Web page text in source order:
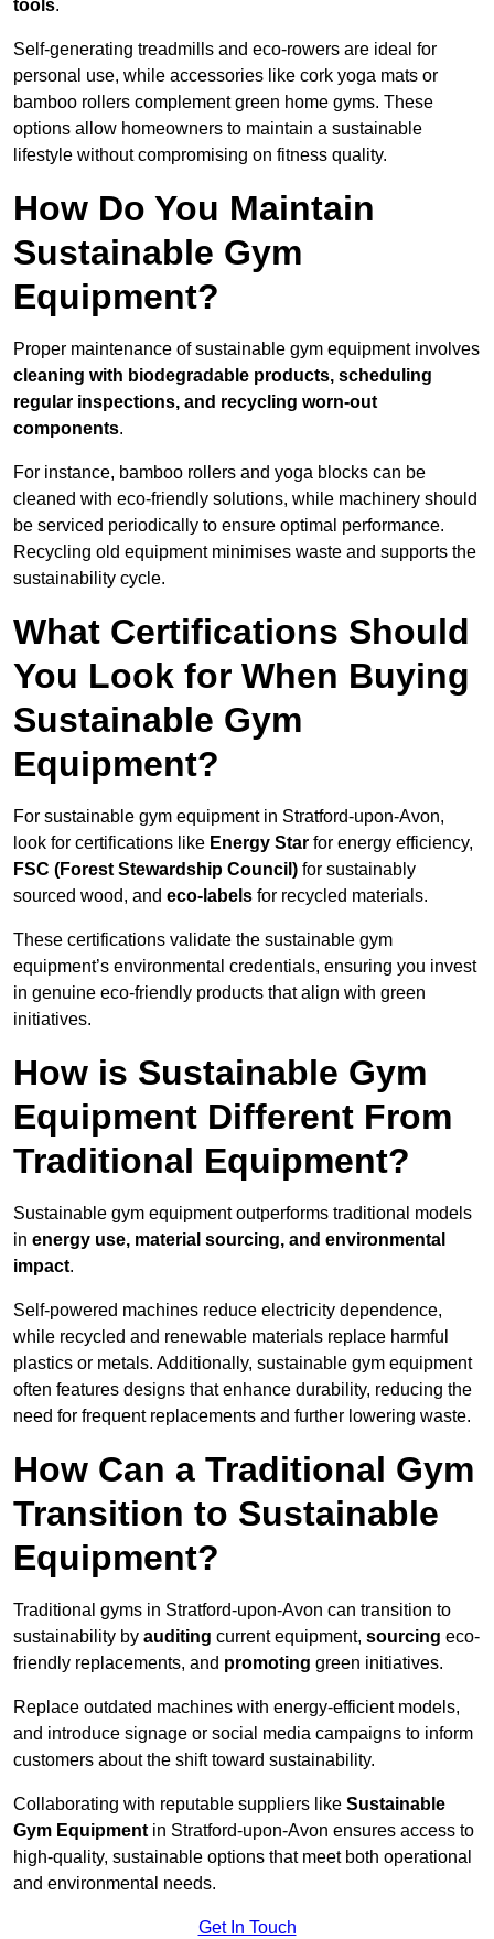
tools.
Self-generating treadmills and eco-rowers are ideal for
personal use, while accessories like cork yoga mats or
bamboo rollers complement green home gyms. These
options allow homeowners to maintain a sustainable
lifestyle without compromising on fitness quality.
How Do You Maintain
Sustainable Gym
Equipment?
Proper maintenance of sustainable gym equipment involves
cleaning with biodegradable products, scheduling
regular inspections, and recycling worn-out
components.
For instance, bamboo rollers and yoga blocks can be
cleaned with eco-friendly solutions, while machinery should
be serviced periodically to ensure optimal performance.
Recycling old equipment minimises waste and supports the
sustainability cycle.
What Certifications Should
You Look for When Buying
Sustainable Gym
Equipment?
For sustainable gym equipment in Stratford-upon-Avon,
look for certifications like Energy Star for energy efficiency,
FSC (Forest Stewardship Council) for sustainably
sourced wood, and eco-labels for recycled materials.
These certifications validate the sustainable gym
equipment’s environmental credentials, ensuring you invest
in genuine eco-friendly products that align with green
initiatives.
How is Sustainable Gym
Equipment Different From
Traditional Equipment?
Sustainable gym equipment outperforms traditional models
in energy use, material sourcing, and environmental
impact.
Self-powered machines reduce electricity dependence,
while recycled and renewable materials replace harmful
plastics or metals. Additionally, sustainable gym equipment
often features designs that enhance durability, reducing the
need for frequent replacements and further lowering waste.
How Can a Traditional Gym
Transition to Sustainable
Equipment?
Traditional gyms in Stratford-upon-Avon can transition to
sustainability by auditing current equipment, sourcing eco-
friendly replacements, and promoting green initiatives.
Replace outdated machines with energy-efficient models,
and introduce signage or social media campaigns to inform
customers about the shift toward sustainability.
Collaborating with reputable suppliers like Sustainable
Gym Equipment in Stratford-upon-Avon ensures access to
high-quality, sustainable options that meet both operational
and environmental needs.
Get In Touch